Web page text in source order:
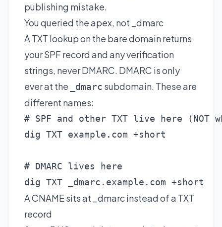
publishing mistake.
You queried the apex, not _dmarc
A TXT lookup on the bare domain returns
your SPF record and any verification
strings, never DMARC. DMARC is only
ever at the
_dmarc subdomain. These are
different names:
# SPF and other TXT live here (NOT
dig TXT example.com +short
# DMARC lives here
dig TXT _dmarc.example.com +short
A CNAME sits at _dmarc instead of a TXT
record